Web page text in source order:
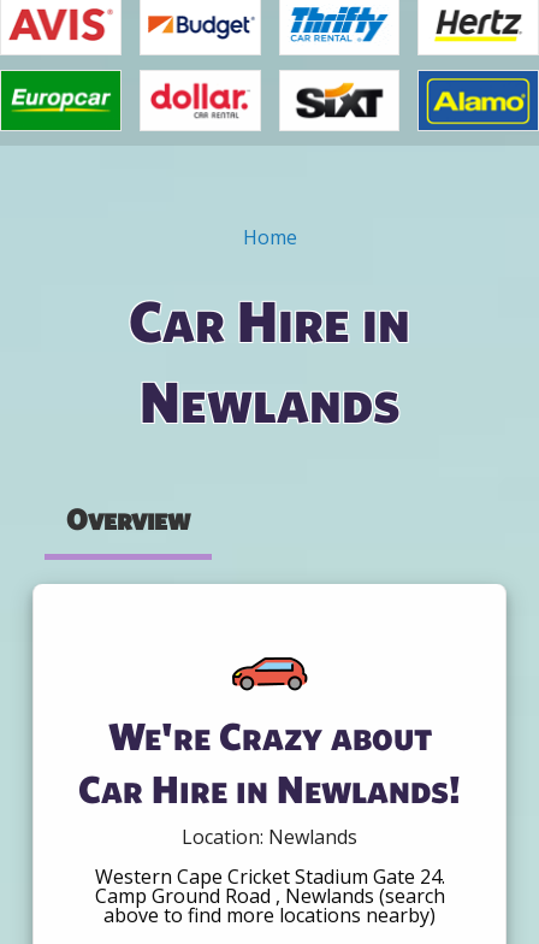
Home
Car Hire in
Newlands
Overview
We're Crazy about
Car Hire in Newlands!
Location: Newlands
Western Cape Cricket Stadium Gate 24.
Camp Ground Road , Newlands (search
above to find more locations nearby)